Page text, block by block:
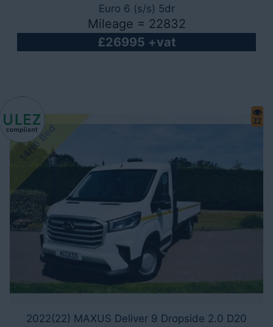
Euro 6 (s/s) 5dr
Mileage = 22832
£26995 +vat
14ft6 Bed
22
2022(22) MAXUS Deliver 9 Dropside 2.0 D20